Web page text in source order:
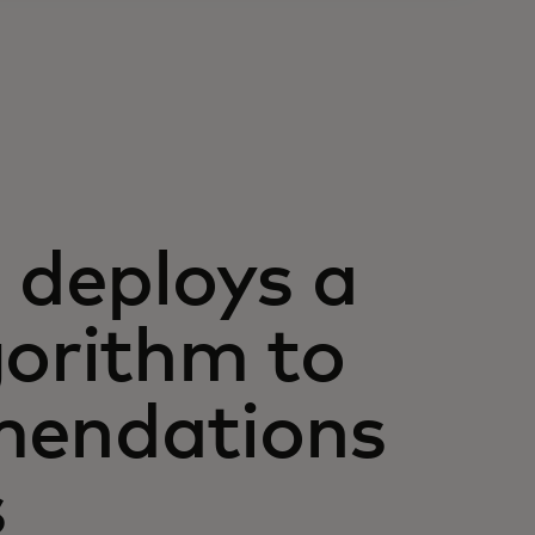
a
to